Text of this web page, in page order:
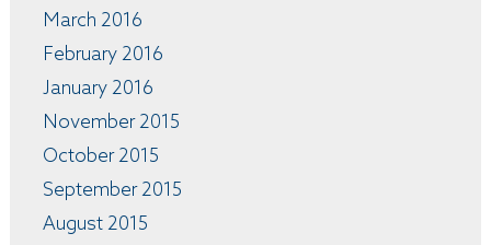
March 2016
February 2016
January 2016
November 2015
October 2015
September 2015
August 2015